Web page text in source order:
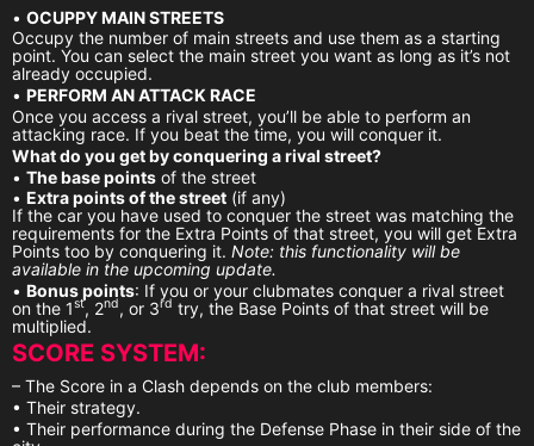
• OCUPPY MAIN STREETS
Occupy the number of main streets and use them as a starting
point. You can select the main street you want as long as it’s not
already occupied.
• PERFORM AN ATTACK RACE
Once you access a rival street, you’ll be able to perform an
attacking race. If you beat the time, you will conquer it.
What do you get by conquering a rival street?
• The base points of the street
• Extra points of the street (if any)
If the car you have used to conquer the street was matching the
requirements for the Extra Points of that street, you will get Extra
Points too by conquering it. Note: this functionality will be
available in the upcoming update.
• Bonus points: If you or your clubmates conquer a rival street
on the 1st, 2nd, or 3rd try, the Base Points of that street will be
multiplied.
SCORE SYSTEM:
– The Score in a Clash depends on the club members:
• Their strategy.
• Their performance during the Defense Phase in their side of the